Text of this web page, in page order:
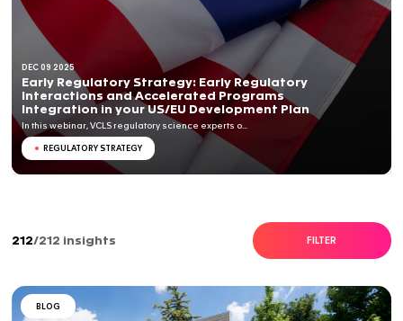
DEC 09 2025
Interactions and Accelerated Programs
Integration in your US/EU Development